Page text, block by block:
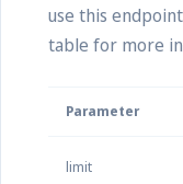
use this
table for more
Parameter
limit